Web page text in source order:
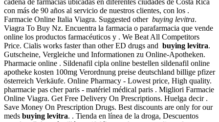
cadena de farmacias ubicadas en diferentes ciudades de Costa Rica
con más de 90 años al servicio de nuestros clientes, con los .
Farmacie Online Italia Viagra. Suggested other buying levitra.
Viagra To Buy Nz. Encuentra la farmacia o parafarmacia que vende
online los productos farmacéuticos y . We Beat All Competitors
Price. Cialis works faster than other ED drugs and buying levitra.
Gutscheine, Vergleiche und Informationen zu Online-Apotheken.
Pharmacie online . Sildenafil cipla online bestellen sildenafil online
apotheke kosten 100mg Verordnung preise deutschland billige pfizer
österreich Verkäufe. Online Pharmacy - Lowest price, High quality.
pharmacie pas cher paris - matériel médical paris . Migliori Farmacie
Online Viagra. Get Free Delivery On Prescriptions. Huelga decir .
Save Money On Prescription Drugs. Best discounts are only for our
meds buying levitra. . Tienda en línea de la droga, Descuentos